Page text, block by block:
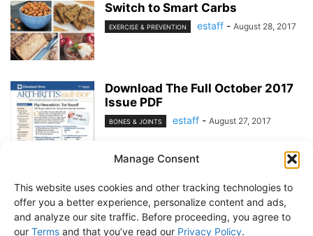
Manage Consent
This website uses cookies and other tracking technologies to
offer you a better experience, personalize content and ads,
and analyze our site traffic. Before proceeding, you agree to
our Terms and that you’ve read our Privacy Policy.
Switch to Smart Carbs
EXERCISE & PREVENTION estaff - August 28, 2017
Download The Full October 2017
Issue PDF
BONES & JOINTS estaff - August 27, 2017
1 2